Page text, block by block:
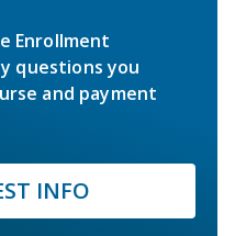
Enrollment
questions you
and payment
INFO